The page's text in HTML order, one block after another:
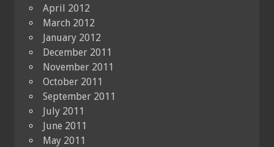
April 2012
March 2012
January 2012
December 2011
November 2011
October 2011
September 2011
July 2011
June 2011
May 2011